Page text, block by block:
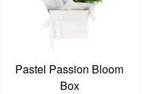
Pastel Passion Bloom
Box